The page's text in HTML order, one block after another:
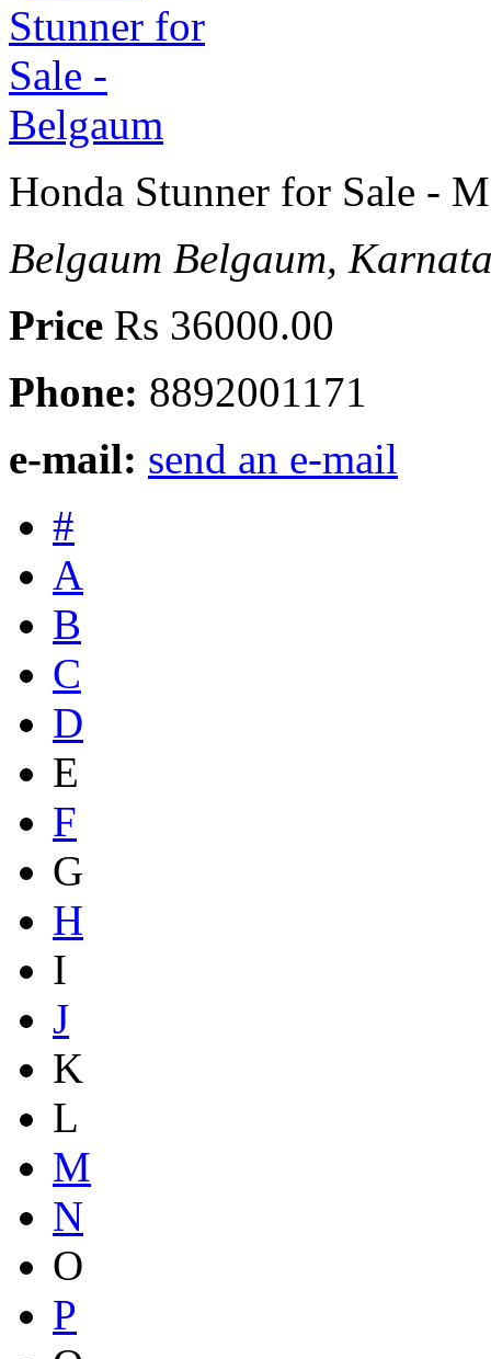
Honda Stunner for Sale -
Belgaum Belgaum,
Price Rs 36000.00
Phone: 8892001171
e-mail: send an e-mail
#
A
B
C
D
E
F
G
H
I
J
K
L
M
N
O
P